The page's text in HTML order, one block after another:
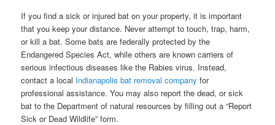
If you find a sick or injured bat on your property, it is important
that you keep your distance. Never attempt to touch, trap, harm,
or kill a bat. Some bats are federally protected by the
Endangered Species Act, while others are known carriers of
serious infectious diseases like the Rabies virus. Instead,
contact a local Indianapolis bat removal company for
professional assistance. You may also report the dead, or sick
bat to the Department of natural resources by filling out a “Report
Sick or Dead Wildlife” form.